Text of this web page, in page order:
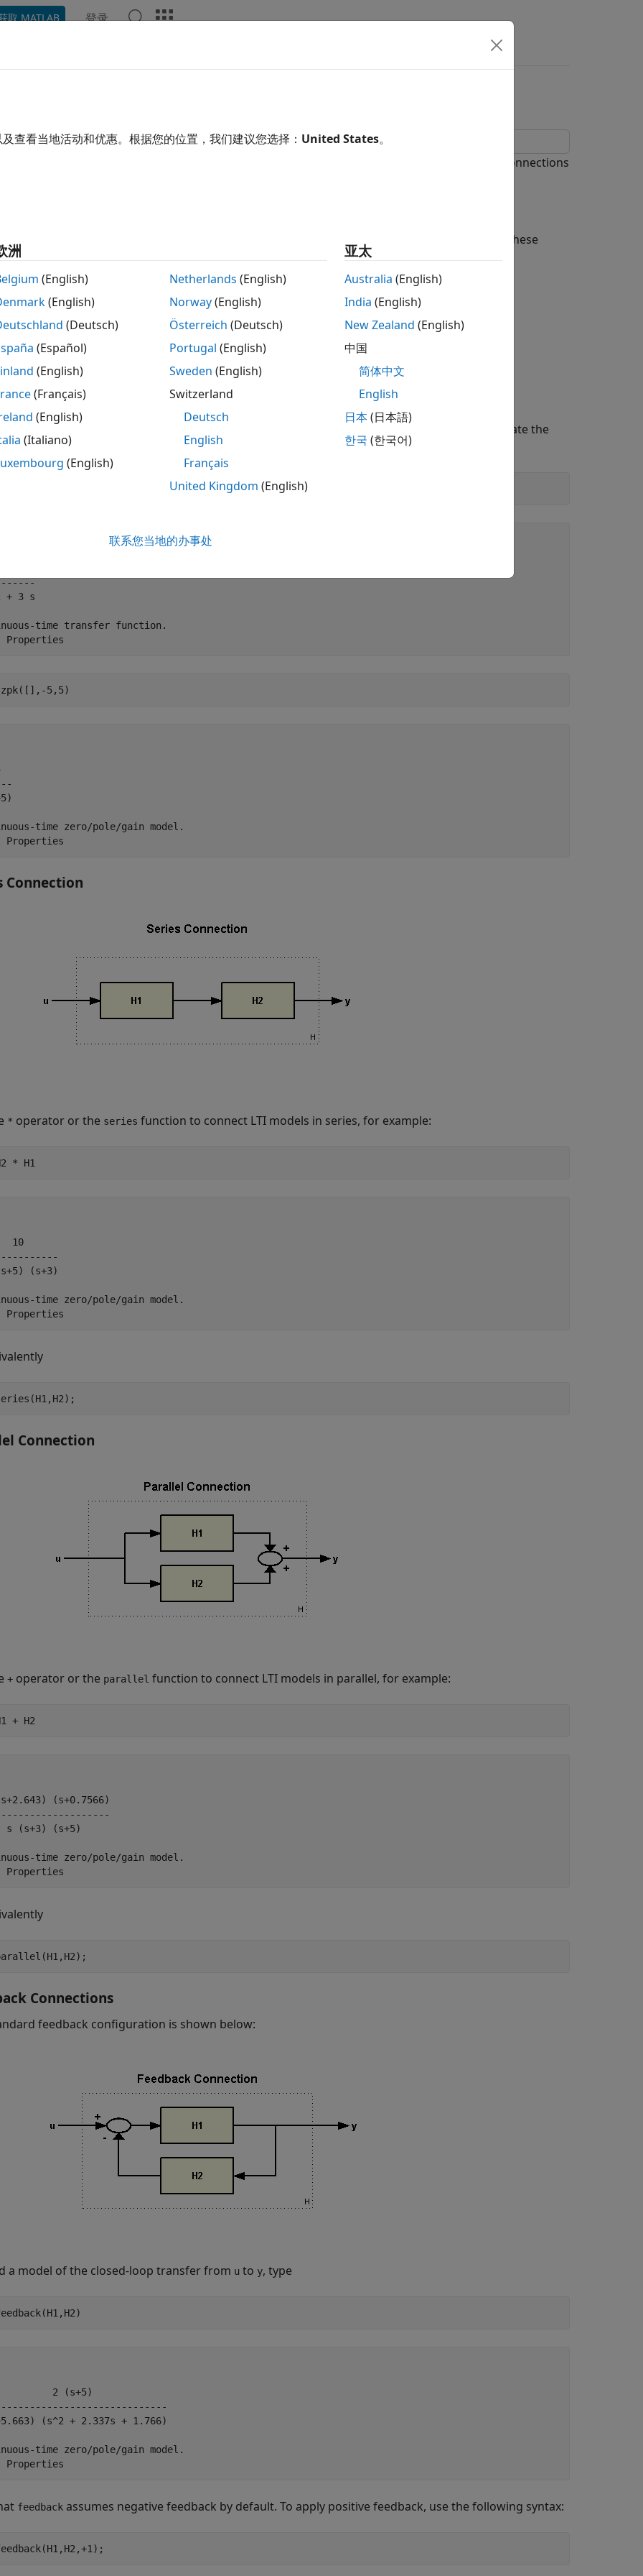
取 MATLAB 登录
shows how to model interconnections of LTI systems, from simple series and parallel connections
System Toolbox™ provides a number of functions to help you build networks of LTI models. These
functions to perform
and parallel connections (
connections (feedback andlft)
and output concatenations ( , , and
block-diagram building ( connect).
functions can handle any combination of model representations. For illustration purposes, create the
two SISO transfer function models:
+ 3 s
time transfer function.
zpk([],-5,5)
time zero/pole/gain model.
Connection
* operator or the series function to connect LTI models in series, for example:
* H1
10
(s+3)
time zero/pole/gain model.
Connection
+ operator or the parallel function to connect LTI models in parallel, for example:
+ H2
(s+0.7566)
s (s+3) (s+5)
time zero/pole/gain model.
Connections
feedback configuration is shown below:
a model of the closed-loop transfer from u to y, type
2 (s+5)
(s^2 + 2.337s + 1.766)
time zero/pole/gain model.
feedback assumes negative feedback by default. To apply positive feedback, use the following syntax:
查看当地活动和优惠。根据您的位置，我们建议您选择： United States。
洲
(English)
(English)
(Deutsch)
(Español)
(English)
(Français)
(English)
(Italiano)
(English)
Netherlands (English)
Norway(English)
Österreich (Deutsch)
Portugal (English)
Sweden (English)
Switzerland
Deutsch
English
Français
United Kingdom (English)
亚太
Australia (English)
India (English)
New Zealand (English)
中国
简体中文
English
日本(日本語)
한국 (한국어)
联系您当地的办事处